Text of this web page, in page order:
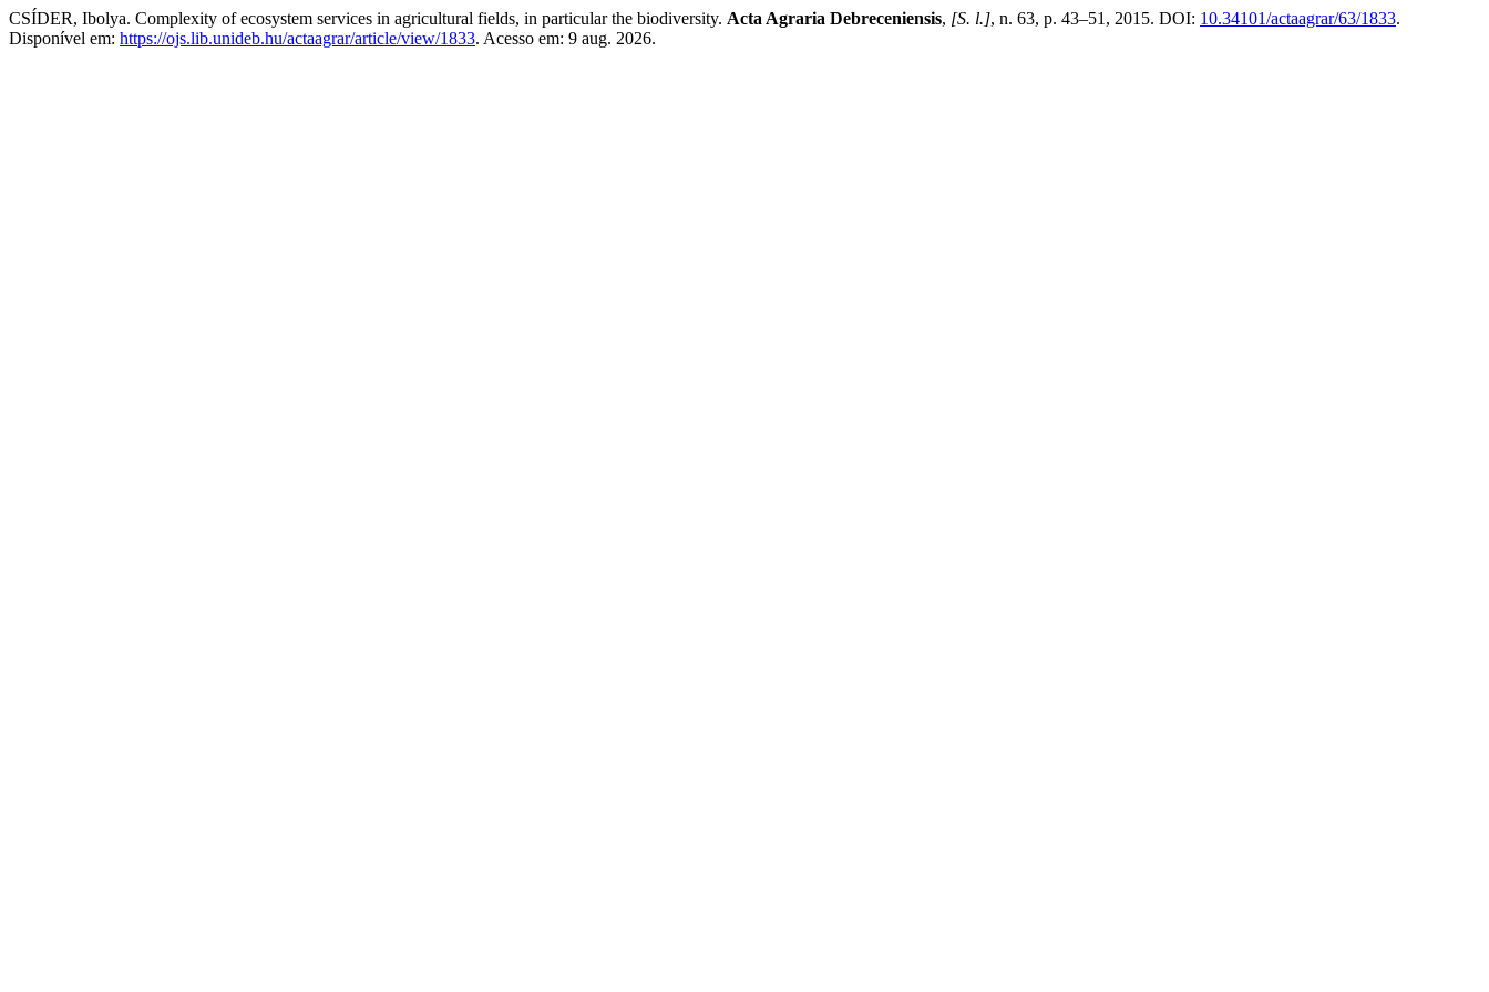
CSÍDER, Ibolya. Complexity of ecosystem services in agricultural fields, in particular the biodiversity. Acta Agraria Debreceniensis, [S. l.], n. 63, p. 43–51, 2015. DOI: 10.34101/actaagrar/63/1833.
Disponível em: https://ojs.lib.unideb.hu/actaagrar/article/view/1833. Acesso em: 9 aug. 2026.